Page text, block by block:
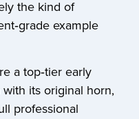
the kind of
example
a top‑tier early
its original horn,
professional